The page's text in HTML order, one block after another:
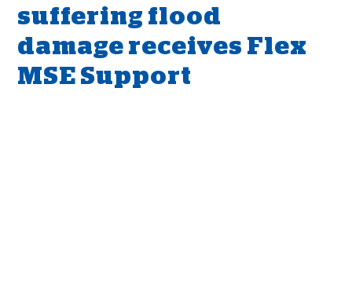
suffering flood
damage receives Flex
MSE Support